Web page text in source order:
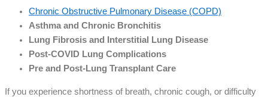
Chronic Obstructive Pulmonary Disease (COPD)
Asthma and Chronic Bronchitis
Lung Fibrosis and Interstitial Lung Disease
Post-COVID Lung Complications
Pre and Post-Lung Transplant Care
If you experience shortness of breath, chronic cough, or difficulty